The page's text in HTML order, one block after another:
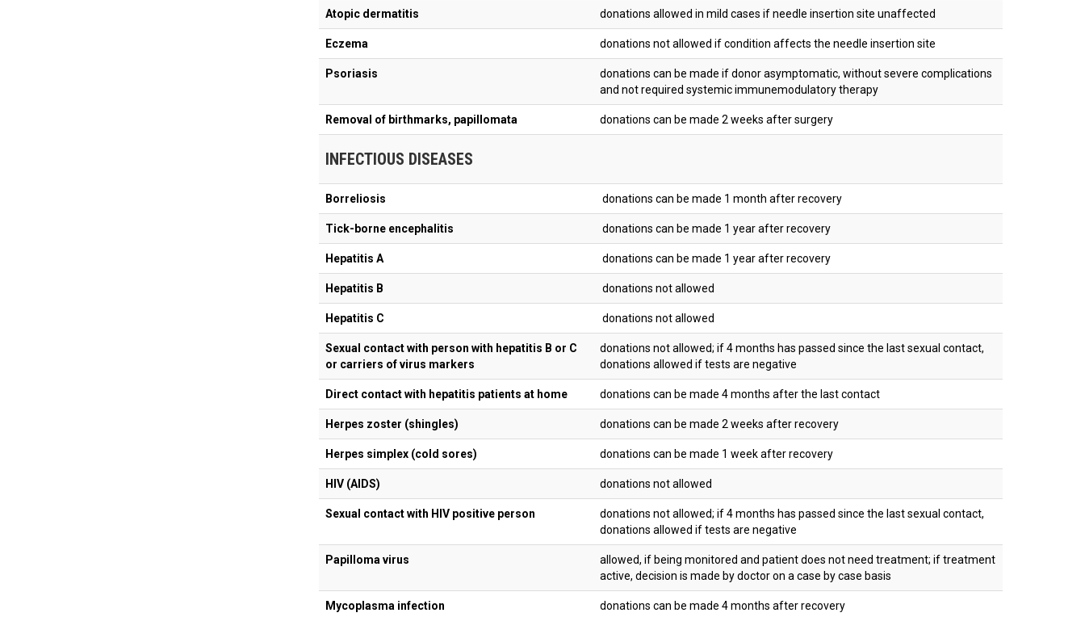
Atopic dermatitis donations allowed in mild cases if needle insertion site unaffected
Eczema donations not allowed if condition affects the needle insertion site
Psoriasis
donations can be made if donor asymptomatic, without severe complications
and not required systemic immunemodulatory therapy
Removal of birthmarks, papillomata donations can be made 2 weeks after surgery
INFECTIOUS DISEASES
Borreliosis donations can be made 1 month after recovery
Tick-borne encephalitis donations can be made 1 year after recovery
Hepatitis A donations can be made 1 year after recovery
Hepatitis B donations not allowed
Hepatitis C donations not allowed
Sexual contact with person with hepatitis B or C
or carriers of virus markers
donations not allowed; if 4 months has passed since the last sexual contact,
donations allowed if tests are negative
Direct contact with hepatitis patients at home donations can be made 4 months after the last contact
Herpes zoster (shingles) donations can be made 2 weeks after recovery
Herpes simplex (cold sores) donations can be made 1 week after recovery
HIV (AIDS) donations not allowed
Sexual contact with HIV positive person
donations not allowed; if 4 months has passed since the last sexual contact,
donations allowed if tests are negative
Papilloma virus
allowed, if being monitored and patient does not need treatment; if treatment
active, decision is made by doctor on a case by case basis
Mycoplasma infection donations can be made 4 months after recovery